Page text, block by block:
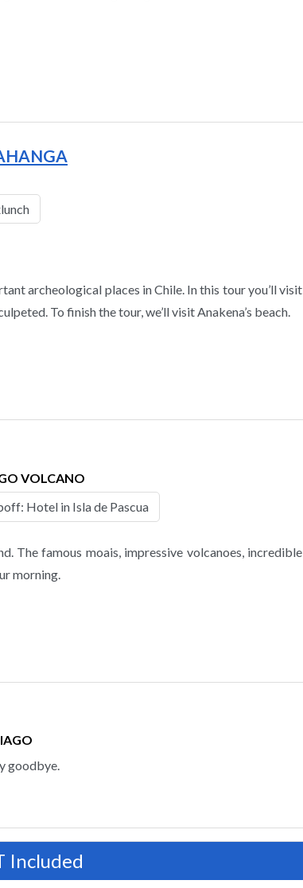
archeological places in Chile. In this tour you’ll visit
To finish the tour, we’ll visit Anakena’s beach.
VOLCANO
Hotel in Isla de Pascua
The famous moais, impressive volcanoes, incredible
morning.
goodbye.
Included